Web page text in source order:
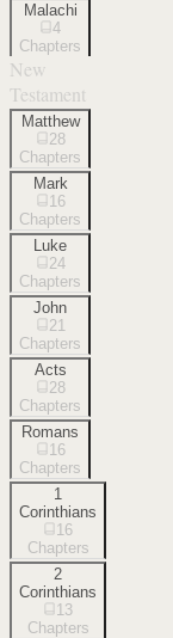
Malachi
4
Chapters
New
Testament
Matthew
28
Chapters
Mark
16
Chapters
Luke
24
Chapters
John
21
Chapters
Acts
28
Chapters
Romans
16
Chapters
1
Corinthians
16
Chapters
2
Corinthians
13
Chapters